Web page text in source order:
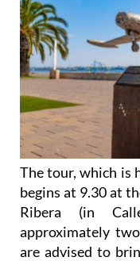
The tour, which is
begins at 9.30 at
Ribera (in
approximately
are advised to